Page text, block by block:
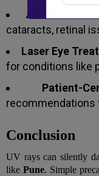
Advanced
cataracts, retinal
Laser Eye
for conditions like
Patient-
recommendations
Conclusion
UV rays can silently
likePune. Simple